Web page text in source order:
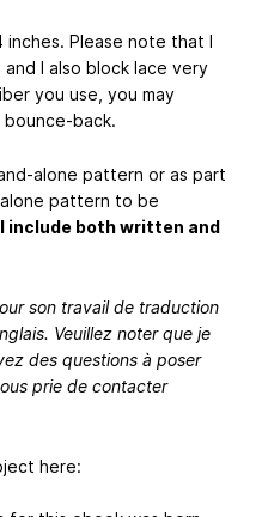
inches. Please note that I
I also block lace very
you use, you may
back.
alone pattern or as part
pattern to be
include both written and
son travail de traduction
Veuillez noter que je
des questions à poser
prie de contacter
here: